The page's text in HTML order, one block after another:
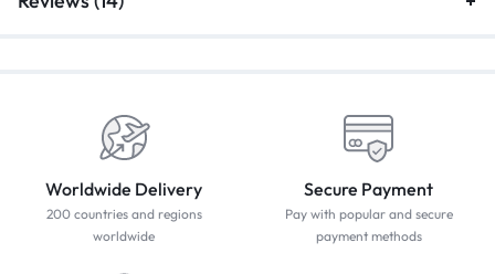
Worldwide Delivery
200 countries and regions
worldwide
Secure Payment
Pay with popular and secure
payment methods